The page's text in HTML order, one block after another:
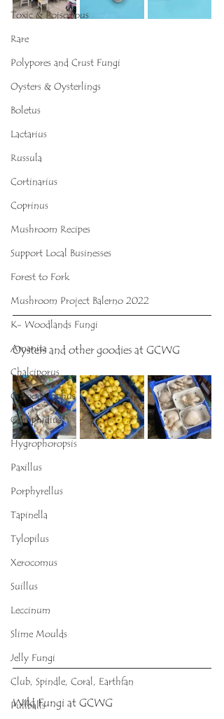
Toxic & Poisonous
Rare
Polypores and Crust Fungi
Oysters & Oysterlings
Boletus
Lactarius
Russula
Cortinarius
Coprinus
Mushroom Recipes
Support Local Businesses
Forest to Fork
Mushroom Project Balerno 2022
K- Woodlands Fungi
Amanita
Chalciporus
Chroogomphus
Gomphidius
Hygrophoropsis
Paxillus
Porphyrellus
Tapinella
Tylopilus
Xerocomus
Suillus
Leccinum
Slime Moulds
Jelly Fungi
Club, Spindle, Coral, Earthfan
Puffballs
Oysters and other goodies at GCWG
Wild Fungi at GCWG